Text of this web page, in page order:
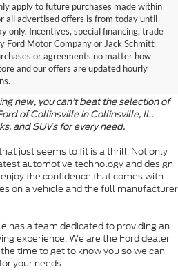
apply to future purchases made within
all advertised offers is from today until
only. Incentives, special financing, trade
Ford Motor Company or Jack Schmitt
or agreements no matter how
and our offers are updated hourly
Ford
new, you can’t beat the selection of
of Collinsville in Collinsville, IL.
and SUVs for every need.
just seems to fit is a thrill. Not only
automotive technology and design
the confidence that comes with
on a vehicle and the full manufacturer
has a team dedicated to providing an
experience. We are the Ford dealer
time to get to know you so we can
your needs.